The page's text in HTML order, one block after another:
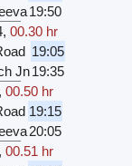
19:50
, 00.30 hr
19:05
Jn19:35
00.50 hr
19:15
20:05
00.51 hr